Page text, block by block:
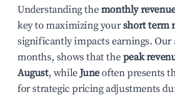
Understanding themonthly
key to maximizing yourshort term
significantly impacts earnings. Our
months, shows that thepeak
August, whileJuneoften presents
for strategic pricing adjustments